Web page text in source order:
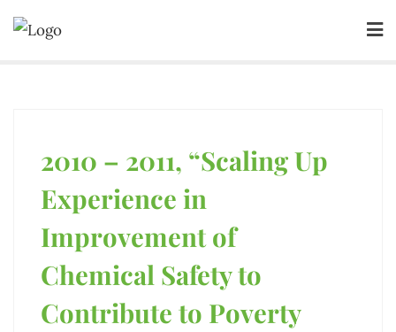
2010 – 2011, “Scaling Up
Experience in
Improvement of
Chemical Safety to
Contribute to Poverty